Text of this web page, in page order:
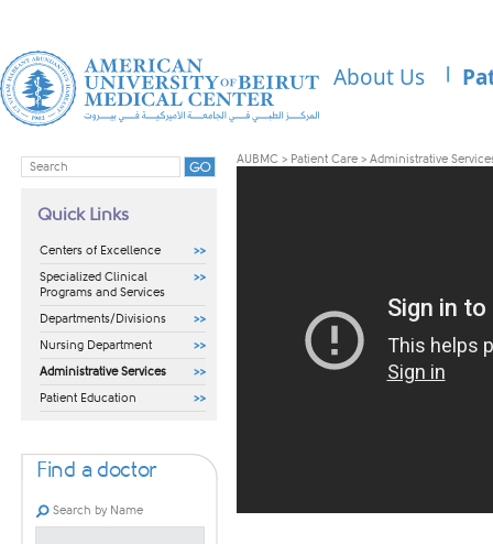
About Us
Quick Links
Centers of Excellence
Specialized Clinical
Programs and Services
Departments/Divisions
Nursing Department
Administrative Services
Patient Education
Find a doctor
Search by Name
AUBMC > Patient Care > Administrative